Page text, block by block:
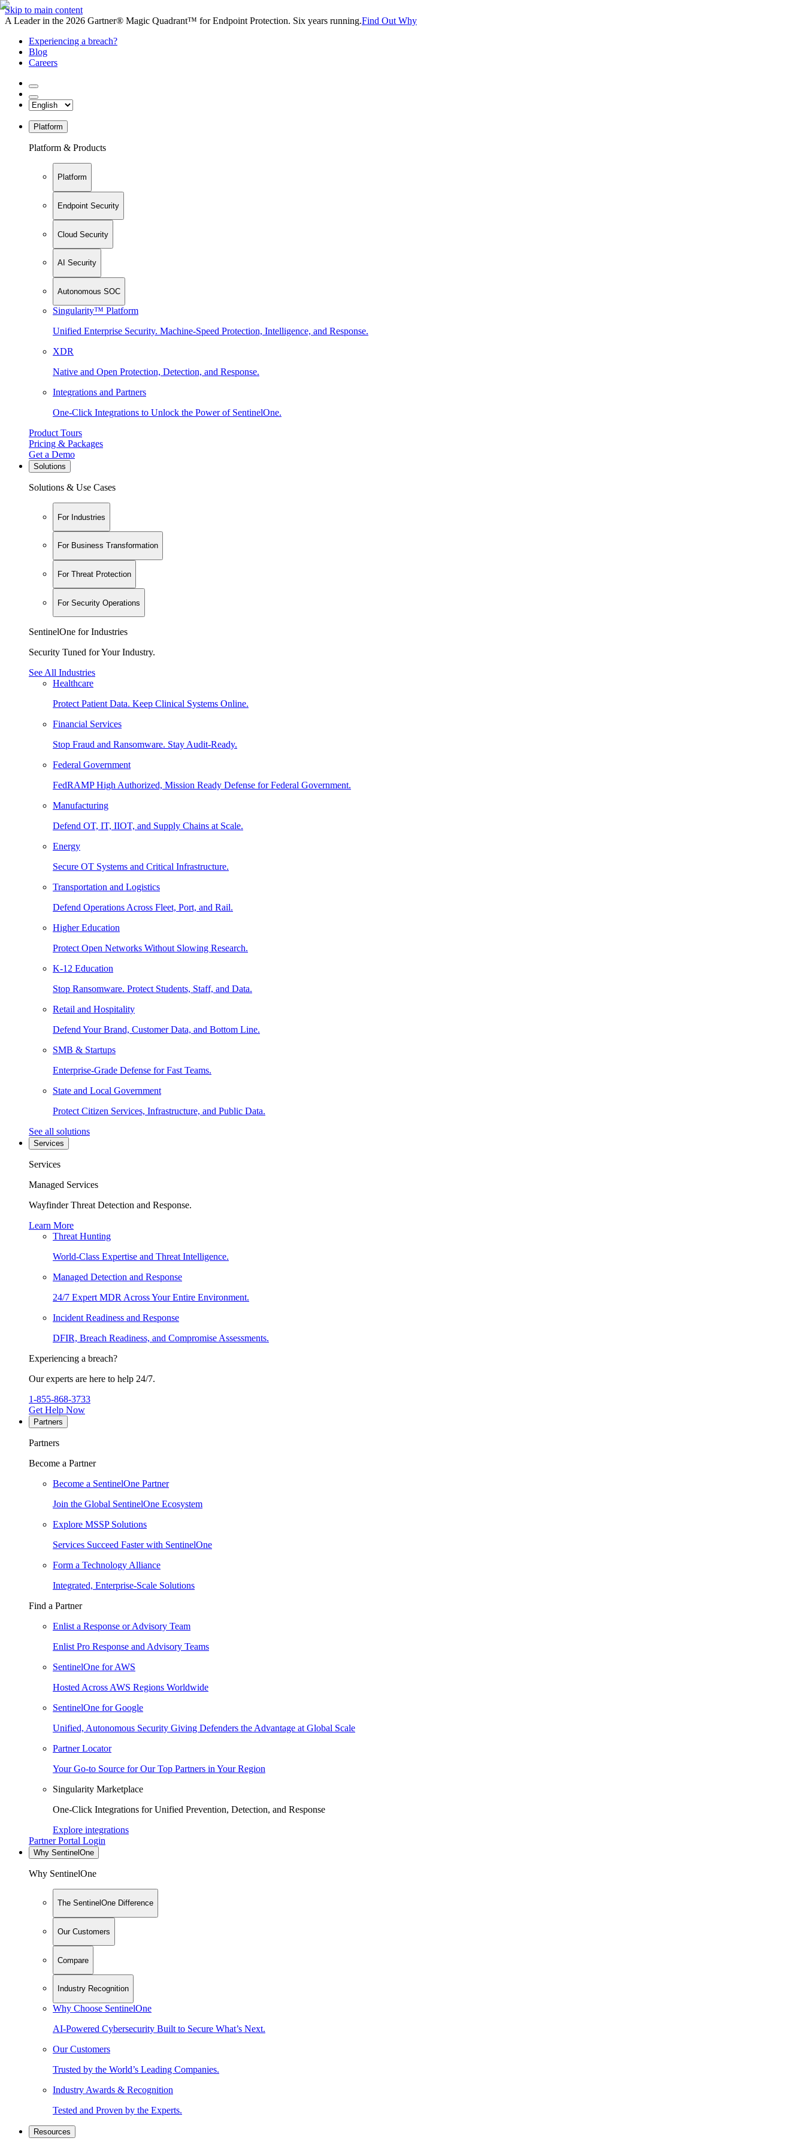
Skip to main content
A Leader in the 2026 Gartner® Magic Quadrant™ for Endpoint Protection. Six years running.Find Out Why
Experiencing a breach?
Blog
Careers
Platform
Platform & Products
Platform
Endpoint Security
Cloud Security
AI Security
Autonomous SOC
Singularity™ Platform
Unified Enterprise Security. Machine-Speed Protection, Intelligence, and Response.
XDR
Native and Open Protection, Detection, and Response.
Integrations and Partners
One-Click Integrations to Unlock the Power of SentinelOne.
Product Tours
Pricing & Packages
Get a Demo
Solutions
Solutions & Use Cases
For Industries
For Business Transformation
For Threat Protection
For Security Operations
SentinelOne for Industries
Security Tuned for Your Industry.
See All Industries
Healthcare
Protect Patient Data. Keep Clinical Systems Online.
Financial Services
Stop Fraud and Ransomware. Stay Audit-Ready.
Federal Government
FedRAMP High Authorized, Mission Ready Defense for Federal Government.
Manufacturing
Defend OT, IT, IIOT, and Supply Chains at Scale.
Energy
Secure OT Systems and Critical Infrastructure.
Transportation and Logistics
Defend Operations Across Fleet, Port, and Rail.
Higher Education
Protect Open Networks Without Slowing Research.
K-12 Education
Stop Ransomware. Protect Students, Staff, and Data.
Retail and Hospitality
Defend Your Brand, Customer Data, and Bottom Line.
SMB & Startups
Enterprise-Grade Defense for Fast Teams.
State and Local Government
Protect Citizen Services, Infrastructure, and Public Data.
See all solutions
Services
Services
Managed Services
Wayfinder Threat Detection and Response.
Learn More
Threat Hunting
World-Class Expertise and Threat Intelligence.
Managed Detection and Response
24/7 Expert MDR Across Your Entire Environment.
Incident Readiness and Response
DFIR, Breach Readiness, and Compromise Assessments.
Experiencing a breach?
Our experts are here to help 24/7.
1-855-868-3733
Get Help Now
Partners
Partners
Become a Partner
Become a SentinelOne Partner
Join the Global SentinelOne Ecosystem
Explore MSSP Solutions
Services Succeed Faster with SentinelOne
Form a Technology Alliance
Integrated, Enterprise-Scale Solutions
Find a Partner
Enlist a Response or Advisory Team
Enlist Pro Response and Advisory Teams
SentinelOne for AWS
Hosted Across AWS Regions Worldwide
SentinelOne for Google
Unified, Autonomous Security Giving Defenders the Advantage at Global Scale
Partner Locator
Your Go-to Source for Our Top Partners in Your Region
Singularity Marketplace
One-Click Integrations for Unified Prevention, Detection, and Response
Explore integrations
Partner Portal Login
Why SentinelOne
Why SentinelOne
The SentinelOne Difference
Our Customers
Compare
Industry Recognition
Why Choose SentinelOne
AI-Powered Cybersecurity Built to Secure What’s Next.
Our Customers
Trusted by the World’s Leading Companies.
Industry Awards & Recognition
Tested and Proven by the Experts.
Resources